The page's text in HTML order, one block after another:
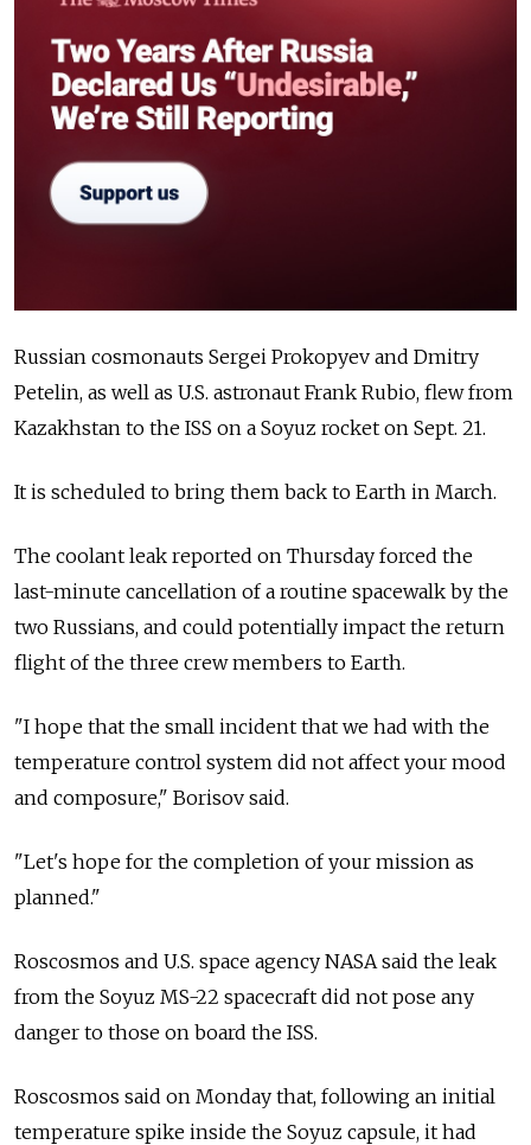
Russian cosmonauts Sergei Prokopyev and Dmitry
Petelin, as well as U.S. astronaut Frank Rubio, flew from
Kazakhstan to the ISS on a Soyuz rocket on Sept. 21.
It is scheduled to bring them back to Earth in March.
The coolant leak reported on Thursday forced the
last-minute cancellation of a routine spacewalk by the
two Russians, and could potentially impact the return
flight of the three crew members to Earth.
"I hope that the small incident that we had with the
temperature control system did not affect your mood
and composure," Borisov said.
"Let's hope for the completion of your mission as
planned."
Roscosmos and U.S. space agency NASA said the leak
from the Soyuz MS-22 spacecraft did not pose any
danger to those on board the ISS.
Roscosmos said on Monday that, following an initial
temperature spike inside the Soyuz capsule, it had